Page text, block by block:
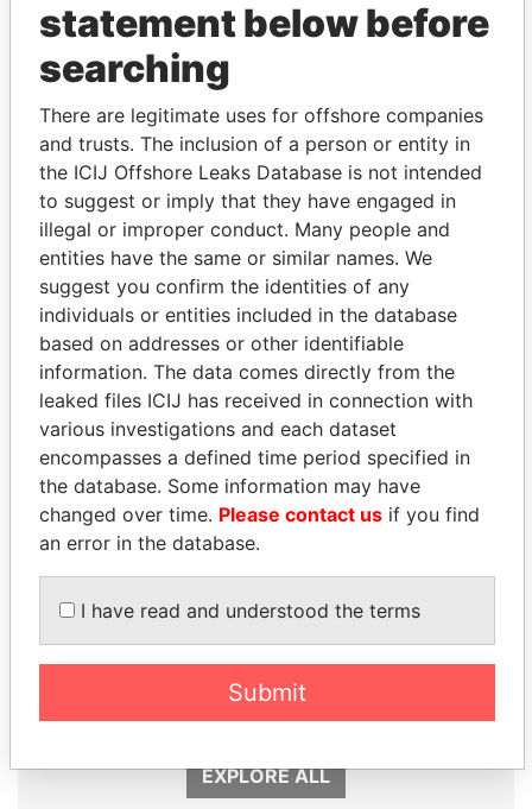
THEPOWERPLAYERS
Explore the offshore connections of world leaders,
politicians and their relatives and associates.
Pandora
Papers
Paradise
Papers
Panama Papers
ANDREJ BABIŠ PAULO GUEDES
Minister of the Economy
EXPLORE ALL
statement below before
searching
There are legitimate uses for offshore companies
and trusts. The inclusion of a person or entity in
the ICIJ Offshore Leaks Database is not intended
to suggest or imply that they have engaged in
illegal or improper conduct. Many people and
entities have the same or similar names. We
suggest you confirm the identities of any
individuals or entities included in the database
based on addresses or other identifiable
information. The data comes directly from the
leaked files ICIJ has received in connection with
various investigations and each dataset
encompasses a defined time period specified in
the database. Some information may have
changed over time. Please contact us if you find
an error in the database.
I have read and understood the terms
Submit